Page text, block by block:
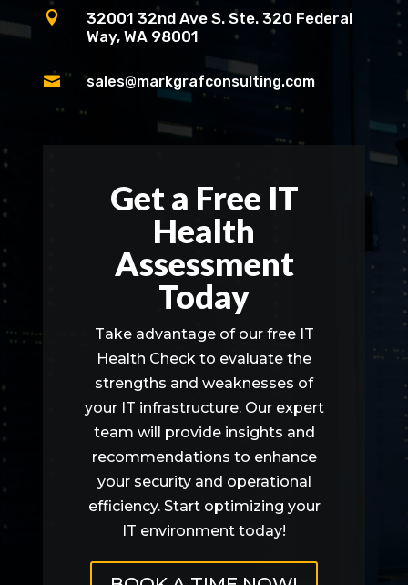

32001 32nd Ave S. Ste. 320 Federal
Way, WA 98001
 sales@markgrafconsulting.com
Get a Free IT
Health
Assessment
Today
Take advantage of our free IT
Health Check to evaluate the
strengths and weaknesses of
your IT infrastructure. Our expert
team will provide insights and
recommendations to enhance
your security and operational
efficiency. Start optimizing your
IT environment today!